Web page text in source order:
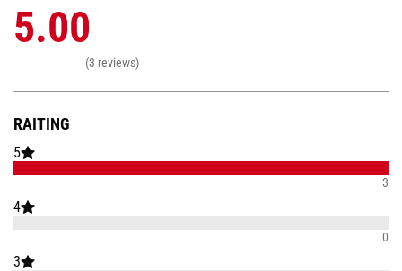
RAITING
5
3
4
0
3
5.00
(3 reviews)